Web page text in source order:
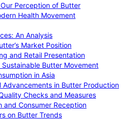
Perception of Butter
Health Movement
An Analysis
Market Position
and Retail Presentation
Butter Movement
in Asia
Advancements in Butter Production
Checks and Measures
and Consumer Reception
on Butter Trends